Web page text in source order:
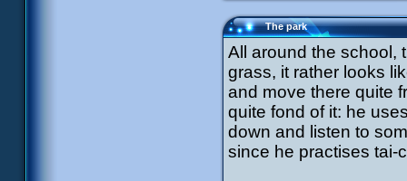
The park
All around the school,
grass, it rather looks
and move there quite
quite fond of it: he
down and listen to
since he practises tai-